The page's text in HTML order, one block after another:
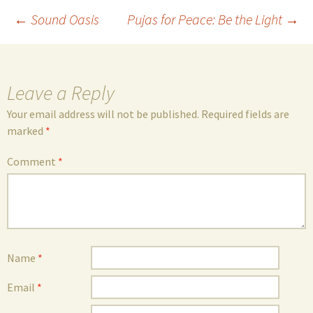
Post
navigation
← Sound Oasis Pujas for Peace: Be the Light →
Leave a Reply
Your email address will not be published. Required fields are
marked *
Comment *
Name *
Email *